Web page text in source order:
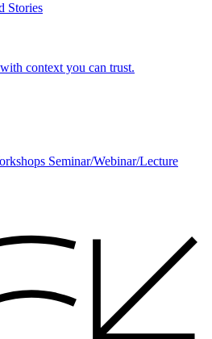
Stories
context you can trust.
Seminar/Webinar/Lecture